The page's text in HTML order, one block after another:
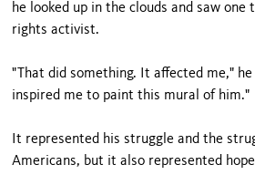
he looked up in the clouds and saw one
rights activist.
"That did something. It affected me,"
inspired me to paint this mural of him."
It represented his struggle and the
Americans, but it also represented